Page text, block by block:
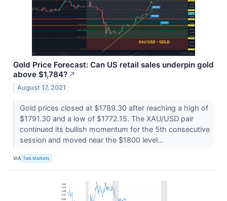
Gold Price Forecast: Can US retail sales underpin gold
above $1,784? ↗
August 17, 2021
Gold prices closed at $1789.30 after reaching a high of
$1791.30 and a low of $1772.15. The XAU/USD pair
continued its bullish momentum for the 5th consecutive
session and moved near the $1800 level...
VIA Talk Markets